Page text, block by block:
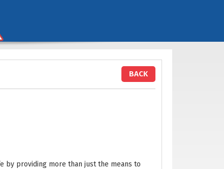
BACK
by providing more than just the means to